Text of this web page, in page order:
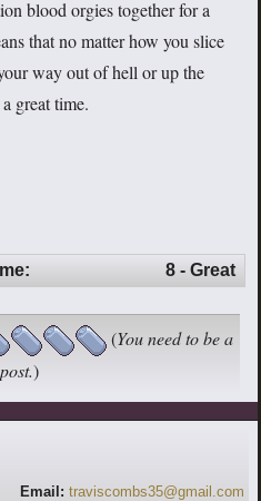
blood orgies together for a
that no matter how you slice
way out of hell or up the
great time.
8 - Great
(You need to be a
)
Email: traviscombs35@gmail.com